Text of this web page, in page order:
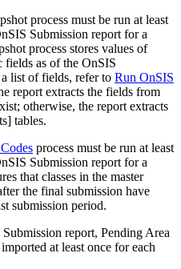
process must be run at least
Submission report for a
process stores values of
fields as of the OnSIS
list of fields, refer to Run OnSIS
report extracts the fields from
otherwise, the report extracts
tables.
process must be run at least
Submission report for a
that classes in the master
the final submission have
submission period.
report, Pending Area
at least once for each